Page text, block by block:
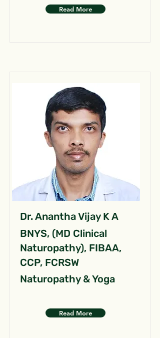
Read More
Dr. Anantha Vijay K A
BNYS, (MD Clinical
Naturopathy), FIBAA,
CCP, FCRSW
Naturopathy & Yoga
Read More